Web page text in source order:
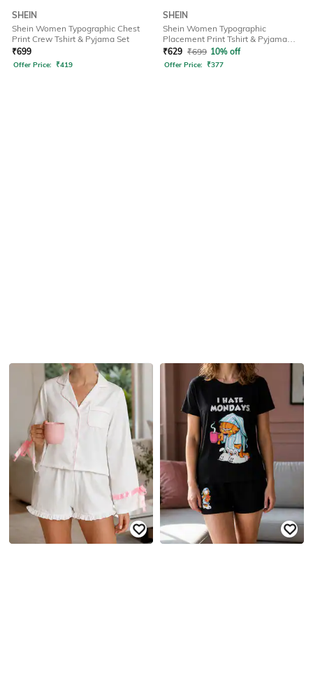
SHEIN
Shein Women Typographic Chest
Print Crew Tshirt & Pyjama Set
₹699
Offer Price: ₹419
SHEIN
Shein Women Typographic
Placement Print Tshirt & Pyjama
Set
₹629 ₹699 10% off
Offer Price: ₹377